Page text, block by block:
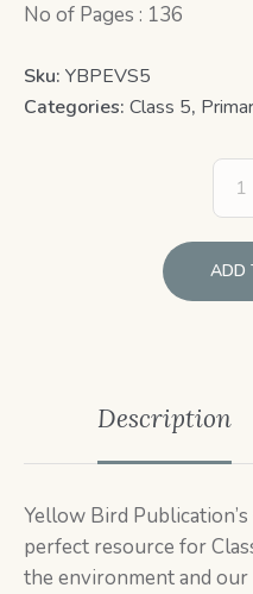
No of Pages : 136
Sku: YBPEVS5
Categories: Class 5,
ADD
Description
Yellow Bird Publication’s
perfect resource for
the environment and